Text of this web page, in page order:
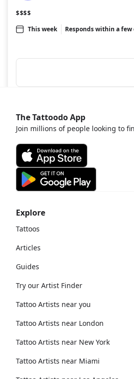
$$$$
This week
Responds within a few
Explore
Tattoos
Articles
Guides
Try our Artist Finder
Tattoo Artists near you
Tattoo Artists near London
Tattoo Artists near New York
Tattoo Artists near Miami
The Tattoodo App
Join millions of people looking to